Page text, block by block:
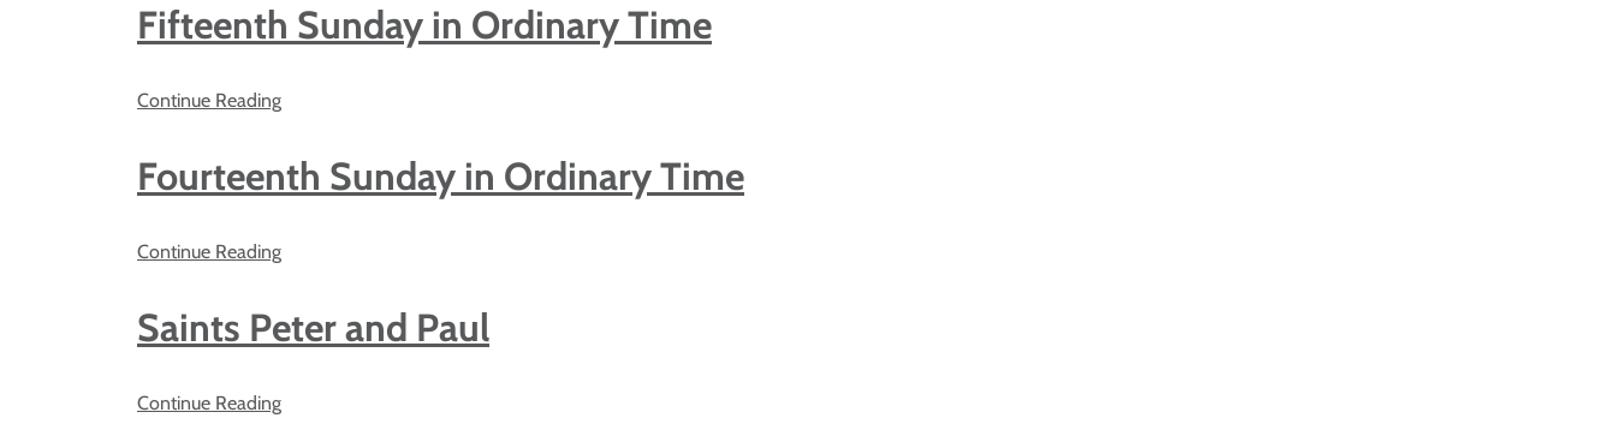
Fifteenth Sunday in Ordinary Time
Continue Reading
Fourteenth Sunday in Ordinary Time
Continue Reading
Saints Peter and Paul
Continue Reading